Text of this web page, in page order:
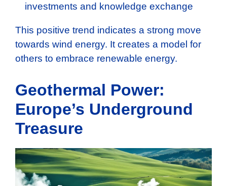
investments and knowledge exchange
This positive trend indicates a strong move
towards wind energy. It creates a model for
others to embrace renewable energy.
Geothermal Power:
Europe’s Underground
Treasure